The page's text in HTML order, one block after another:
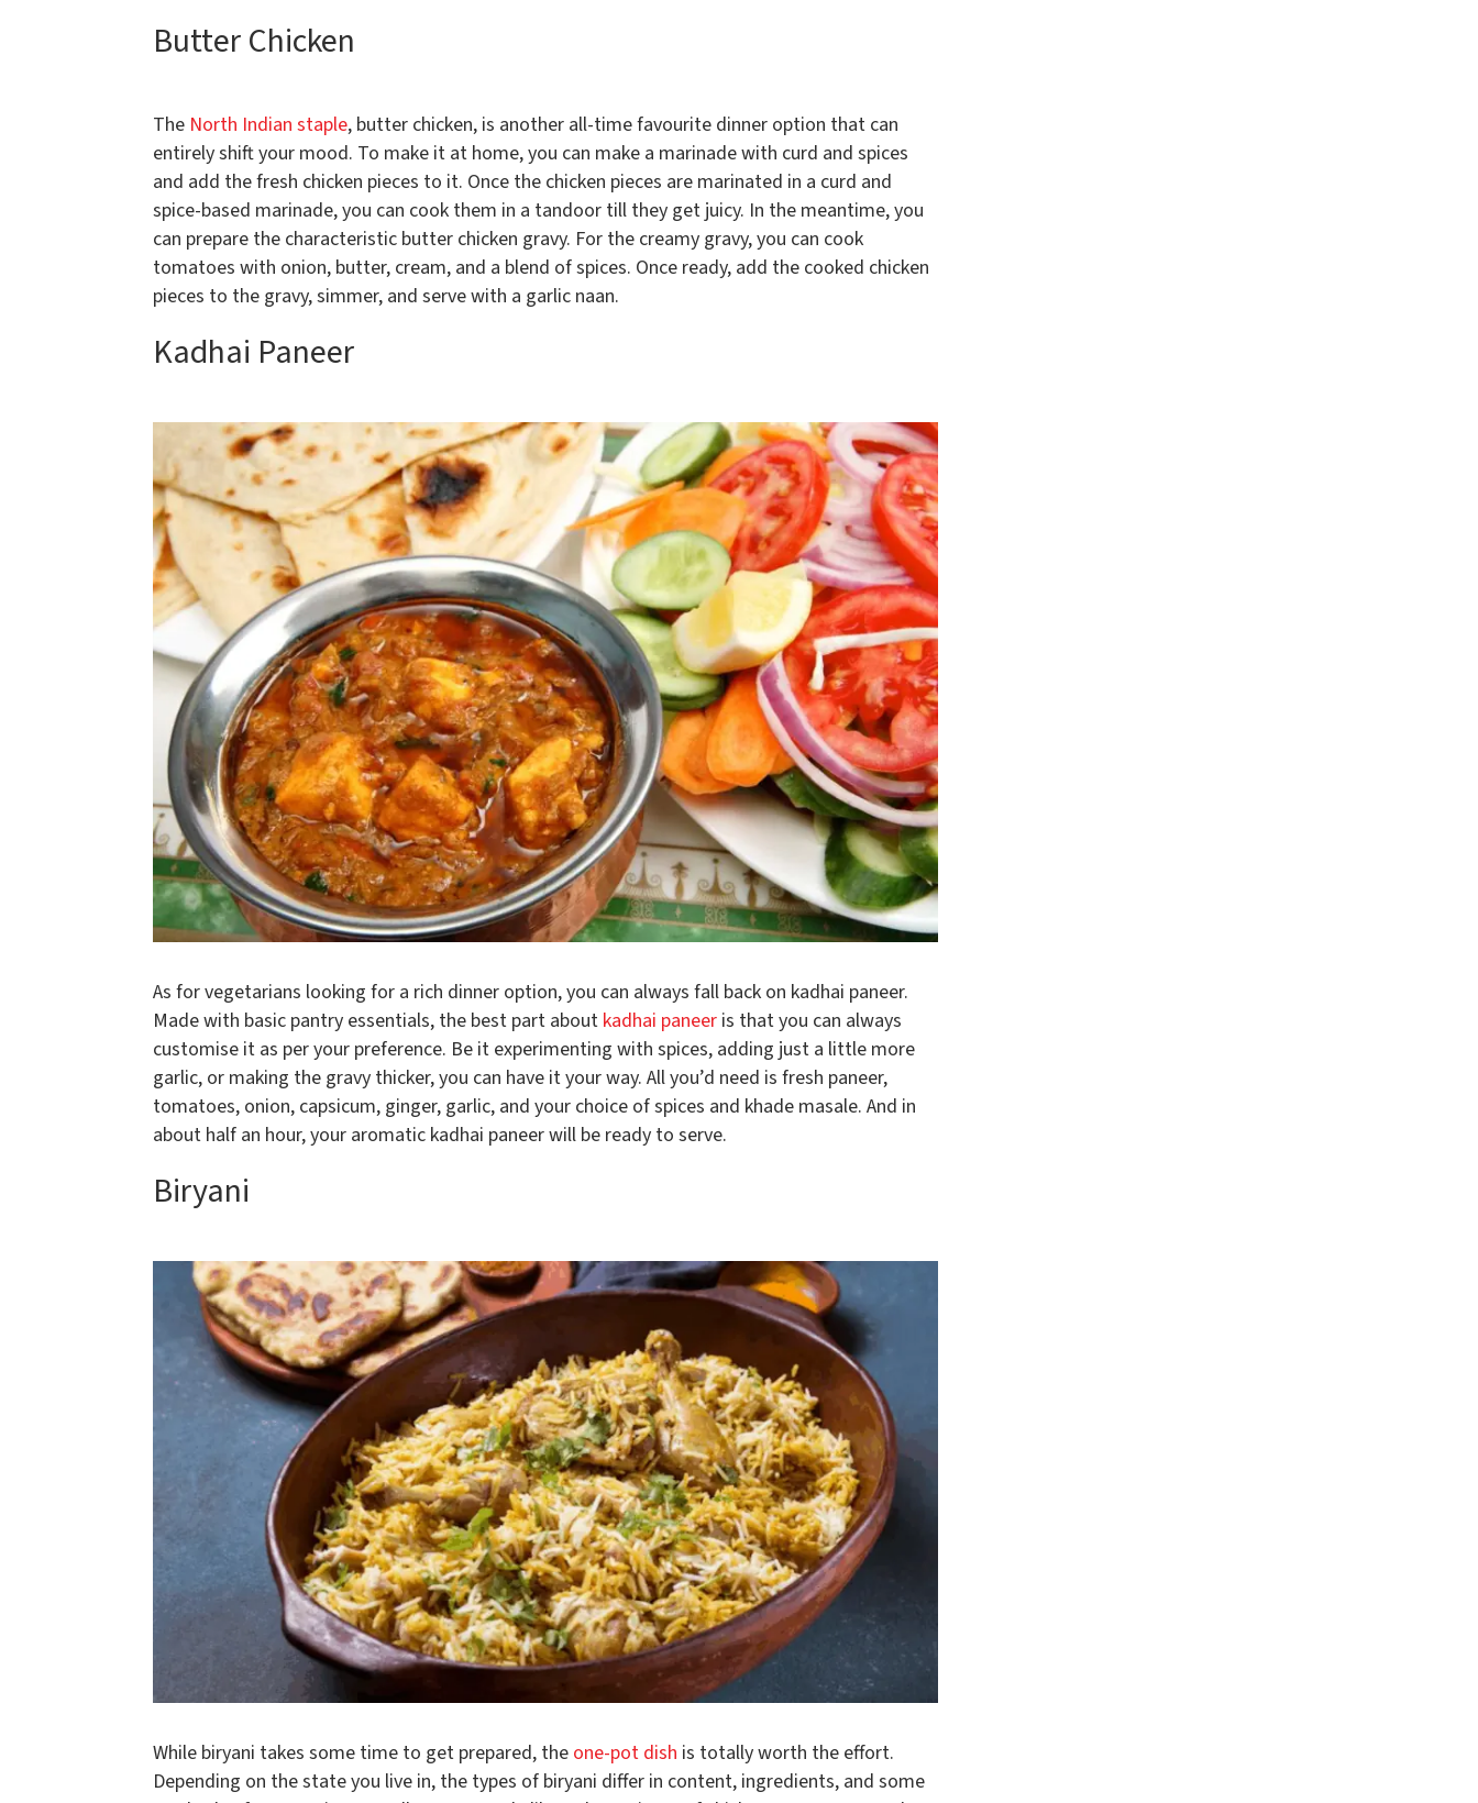
Butter Chicken
The North Indian staple, butter chicken, is another all-time favourite dinner option that can
entirely shift your mood. To make it at home, you can make a marinade with curd and spices
and add the fresh chicken pieces to it. Once the chicken pieces are marinated in a curd and
spice-based marinade, you can cook them in a tandoor till they get juicy. In the meantime, you
can prepare the characteristic butter chicken gravy. For the creamy gravy, you can cook
tomatoes with onion, butter, cream, and a blend of spices. Once ready, add the cooked chicken
pieces to the gravy, simmer, and serve with a garlic naan.
Kadhai Paneer
As for vegetarians looking for a rich dinner option, you can always fall back on kadhai paneer.
Made with basic pantry essentials, the best part about kadhai paneer is that you can always
customise it as per your preference. Be it experimenting with spices, adding just a little more
garlic, or making the gravy thicker, you can have it your way. All you’d need is fresh paneer,
tomatoes, onion, capsicum, ginger, garlic, and your choice of spices and khade masale. And in
about half an hour, your aromatic kadhai paneer will be ready to serve.
Biryani
While biryani takes some time to get prepared, the one-pot dish is totally worth the effort.
Depending on the state you live in, the types of biryani differ in content, ingredients, and some